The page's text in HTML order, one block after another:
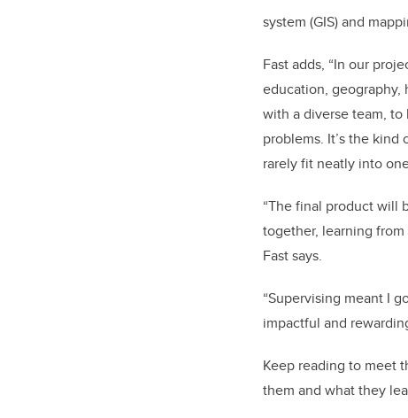
system (GIS) and
Fast adds, “In our
education, geography,
with a diverse team,
problems. It’s the
rarely fit neatly into
“The final product will
together, learning
Fast says.
“Supervising meant I
impactful and
Keep reading to meet
them and what they